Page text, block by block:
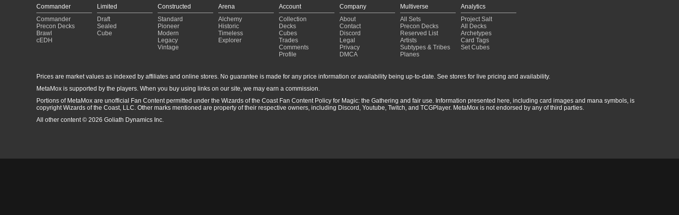
Commander
Commander
Precon Decks
Brawl
cEDH
Limited
Draft
Sealed
Cube
Constructed
Standard
Pioneer
Modern
Legacy
Vintage
Arena
Alchemy
Historic
Timeless
Explorer
Account
Collection
Decks
Cubes
Trades
Comments
Profile
Company
About
Contact
Discord
Legal
Privacy
DMCA
Multiverse
All Sets
Precon Decks
Reserved List
Artists
Subtypes & Tribes
Planes
Analytics
Project Salt
All Decks
Archetypes
Card Tags
Set Cubes
Prices are market values as indexed by affiliates and online stores. No guarantee is made for any price information or availability being up-to-date. See stores for live pricing and availability.
MetaMox is supported by the players. When you buy using links on our site, we may earn a commission.
Portions of MetaMox are unofficial Fan Content permitted under the Wizards of the Coast Fan Content Policy for Magic: the Gathering and fair use. Information presented here, including card images and mana symbols, is
copyright Wizards of the Coast, LLC. Other marks mentioned are property of their respective owners, including Discord, Youtube, Twitch, and TCGPlayer. MetaMox is not endorsed by any of third parties.
All other content © 2026 Goliath Dynamics Inc.